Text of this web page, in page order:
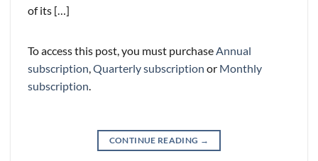
of its […]
To access this post, you must purchase Annual
subscription Quarterly subscription or Monthly
subscription
CONTINUE READING →